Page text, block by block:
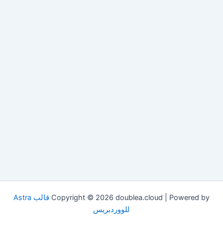
Copyright © 2026 doublea.cloud | Powered by
قالب Astra
للووردبريس